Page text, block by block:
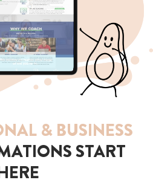
& BUSINESS
START